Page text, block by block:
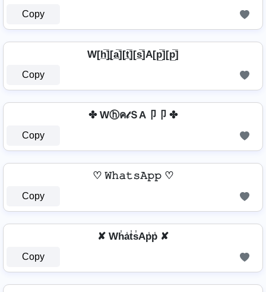
Copy
W[h̲̅]̼[a̲̅][t̲̅][s̲̅]A[p̲̅][p̲̅]
Copy
✤ Wⓗค𝓉ＳA卩卩 ✤
Copy
♡ 𝚆𝚑𝚊𝚝𝚜𝙰𝚙𝚙 ♡
Copy
✘ Wh̾a̾t̾s̾Ap̾p̾ ✘
Copy